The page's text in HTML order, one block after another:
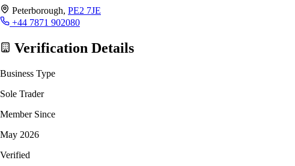
Peterborough, PE2 7JE
+44 7871 902080
Verification Details
Business Type
Sole Trader
Member Since
May 2026
Verified